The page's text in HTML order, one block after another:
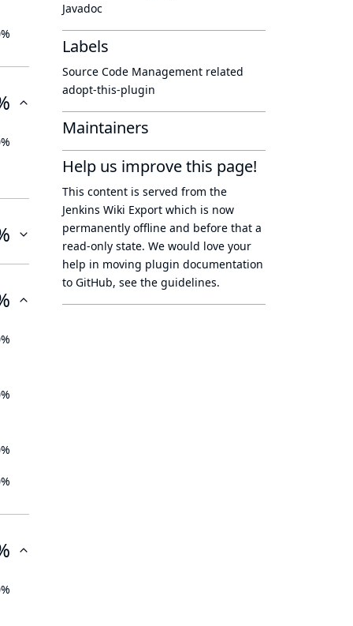
Javadoc
Labels
Source Code Management related
adopt-this-plugin
Maintainers
Help us improve this page!
This content is served from the
Jenkins Wiki Export which is now
permanently offline and before that a
read-only state. We would love your
help in moving plugin documentation
to GitHub, see the guidelines.